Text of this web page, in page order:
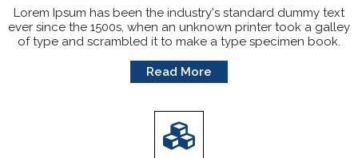
Lorem Ipsum has been the industry's standard dummy text
ever since the 1500s, when an unknown printer took a galley
of type and scrambled it to make a type specimen book.
Read More